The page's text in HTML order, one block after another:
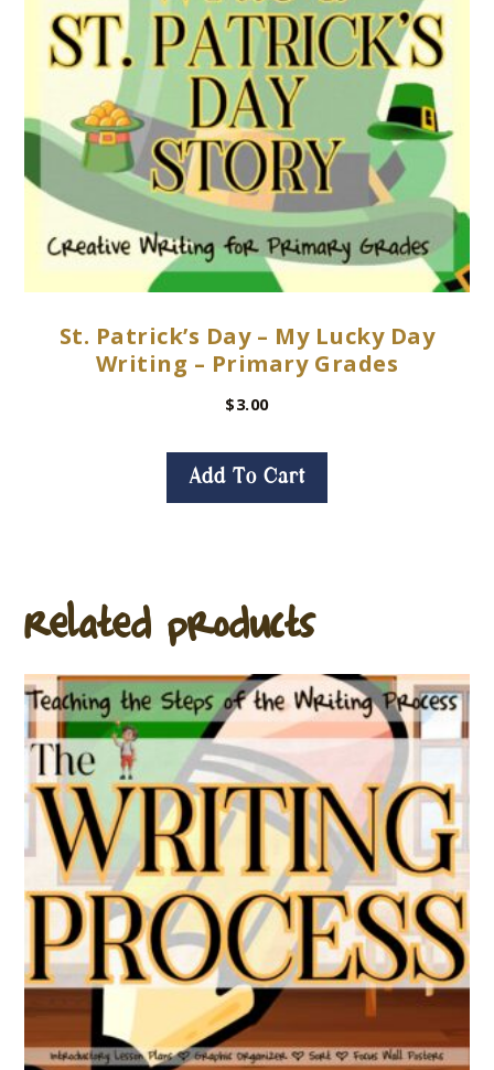
St. Patrick’s Day – My Lucky Day
Writing – Primary Grades
$3.00
Add To Cart
Related products